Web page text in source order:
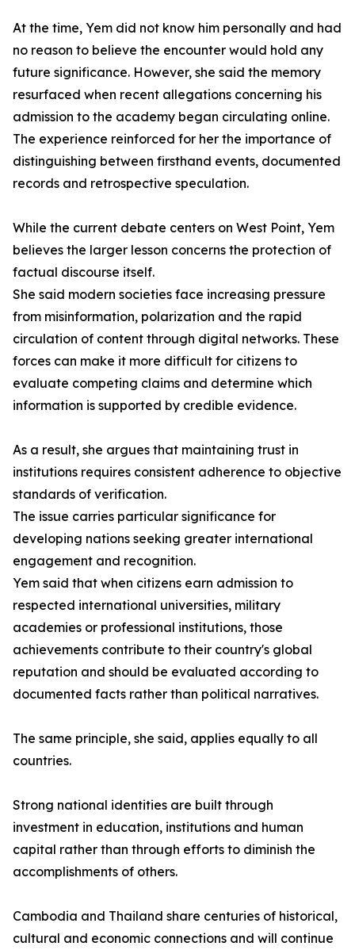
At the time, Yem did not know him personally and had
no reason to believe the encounter would hold any
future significance. However, she said the memory
resurfaced when recent allegations concerning his
admission to the academy began circulating online.
The experience reinforced for her the importance of
distinguishing between firsthand events, documented
records and retrospective speculation.
While the current debate centers on West Point, Yem
believes the larger lesson concerns the protection of
factual discourse itself.
She said modern societies face increasing pressure
from misinformation, polarization and the rapid
circulation of content through digital networks. These
forces can make it more difficult for citizens to
evaluate competing claims and determine which
information is supported by credible evidence.
As a result, she argues that maintaining trust in
institutions requires consistent adherence to objective
standards of verification.
The issue carries particular significance for
developing nations seeking greater international
engagement and recognition.
Yem said that when citizens earn admission to
respected international universities, military
academies or professional institutions, those
achievements contribute to their country's global
reputation and should be evaluated according to
documented facts rather than political narratives.
The same principle, she said, applies equally to all
countries.
Strong national identities are built through
investment in education, institutions and human
capital rather than through efforts to diminish the
accomplishments of others.
Cambodia and Thailand share centuries of historical,
cultural and economic connections and will continue